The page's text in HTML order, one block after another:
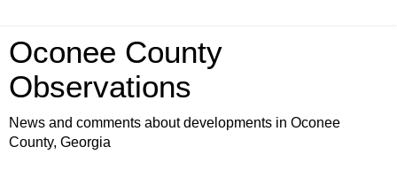
Oconee County
Observations
News and comments about developments in Oconee
County, Georgia